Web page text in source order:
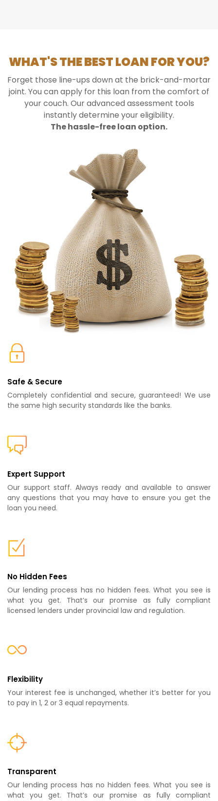
WHAT'S THE BEST LOAN FOR YOU?
Forget those line-ups down at the brick-and-mortar
joint. You can apply for this loan from the comfort of
your couch. Our advanced assessment tools
instantly determine your eligibility.
The hassle-free loan option.
Safe & Secure
Completely confidential and secure, guaranteed! We use
the same high security standards like the banks.
Expert Support
Our support staff. Always ready and available to answer
any questions that you may have to ensure you get the
loan you need.
No Hidden Fees
Our lending process has no hidden fees. What you see is
what you get. That’s our promise as fully compliant
licensed lenders under provincial law and regulation.
Flexibility
Your interest fee is unchanged, whether it’s better for you
to pay in 1, 2 or 3 equal repayments.
Transparent
Our lending process has no hidden fees. What you see is
what you get. That’s our promise as fully compliant